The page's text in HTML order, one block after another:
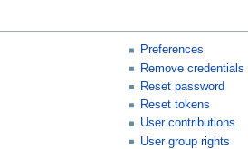
Preferences
Remove credentials
Reset password
Reset tokens
User contributions
User group rights